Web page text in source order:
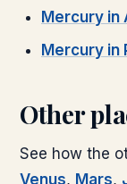
Mercury in
Mercury in
Other
See how the
Venus, Mars,